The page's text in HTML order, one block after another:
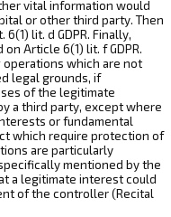
vital information would
or other third party. Then
lit. d GDPR. Finally,
Article 6(1) lit. f GDPR.
operations which are not
legal grounds, if
of the legitimate
a third party, except where
or fundamental
which require protection of
are particularly
mentioned by the
a legitimate interest could
of the controller (Recital